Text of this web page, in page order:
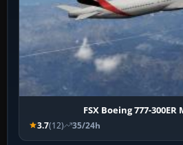
FSX Boeing 777-300ER
3.7(12) 35/24h